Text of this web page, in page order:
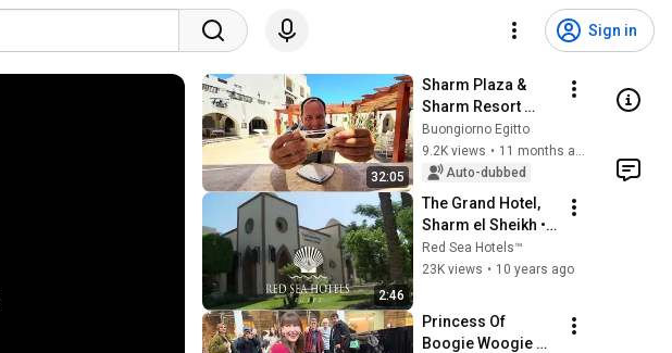
Sign in
32:05
Sharm Plaza &
Sharm Resort
Recensione
Buongiorno Egitto
9.2K views •
11 months ago
Auto-dubbed
2:46
The Grand Hotel,
Sharm el Sheikh •
★★★★★ • Red
Sea Hotels™
Red Sea Hotels™
23K views • 10 years ago
Princess Of
Boogie Woogie